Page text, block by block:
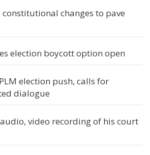
changes to pave
election boycott option open
election push, calls for
dialogue
video recording of his court